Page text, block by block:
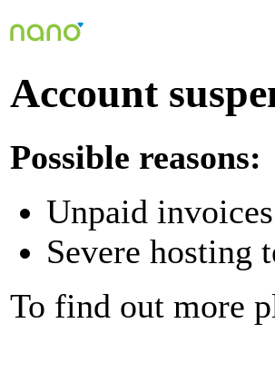
Account
Possible reasons:
Unpaid
Severe hosting
To find out more